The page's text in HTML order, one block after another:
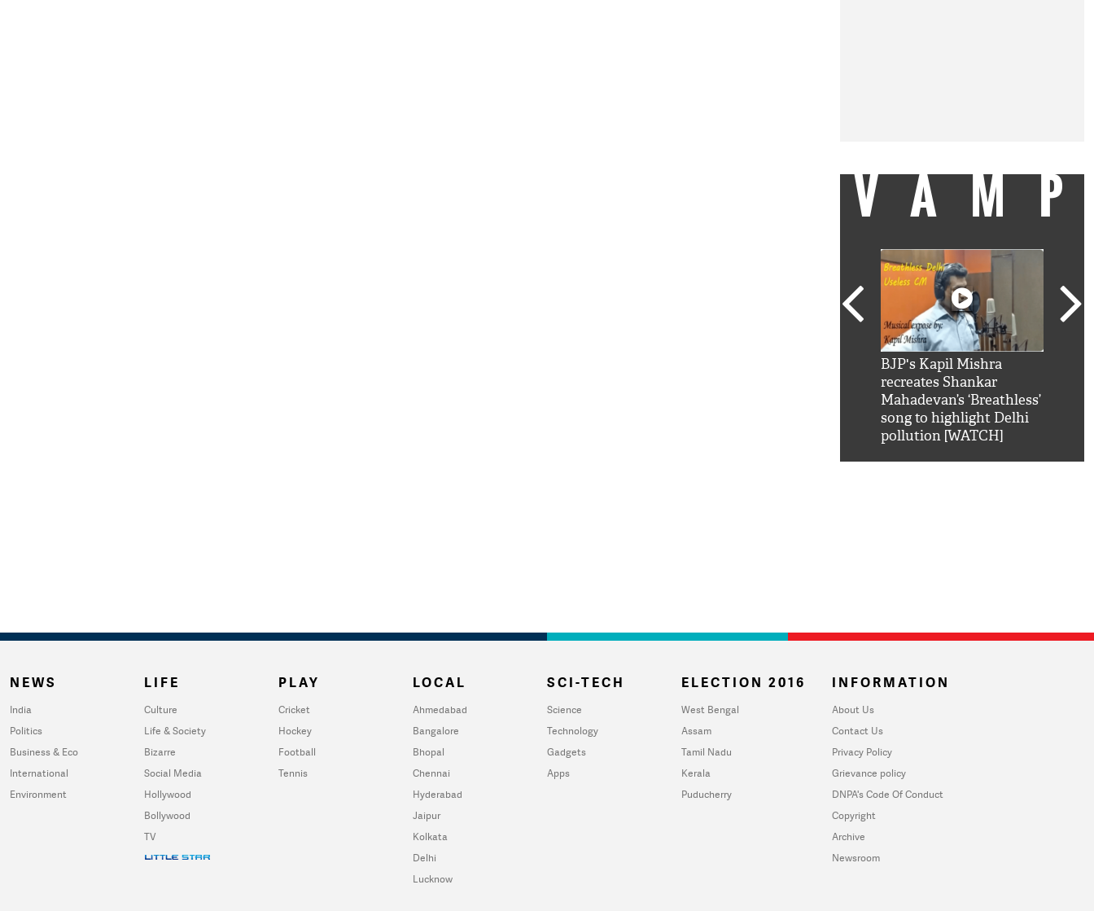
BJP's Kapil Mishra
recreates Shankar
Mahadevan’s ‘Breathless’
song to highlight Delhi
pollution [WATCH]
NEWS
India
Politics
Business & Eco
International
Environment
LIFE
Culture
Life & Society
Bizarre
Social Media
Hollywood
Bollywood
TV
PLAY
Cricket
Hockey
Football
Tennis
LOCAL
Ahmedabad
Bangalore
Bhopal
Chennai
Hyderabad
Jaipur
Kolkata
Delhi
Lucknow
SCI-TECH
Science
Technology
Gadgets
Apps
ELECTION 2016
West Bengal
Assam
Tamil Nadu
Kerala
Puducherry
INFORMATION
About Us
Contact Us
Privacy Policy
Grievance policy
DNPA's Code Of Conduct
Copyright
Archive
Newsroom